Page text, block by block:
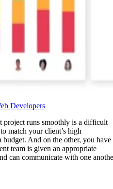
Developers
project runs smoothly is a difficult
match your client’s high
And on the other, you have
team is given an appropriate
can communicate with one